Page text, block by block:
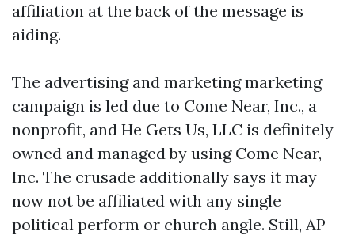
affiliation at the back of the message is
aiding.
The advertising and marketing marketing
campaign is led due to Come Near, Inc., a
nonprofit, and He Gets Us, LLC is definitely
owned and managed by using Come Near,
Inc. The crusade additionally says it may
now not be affiliated with any single
political perform or church angle. Still, AP